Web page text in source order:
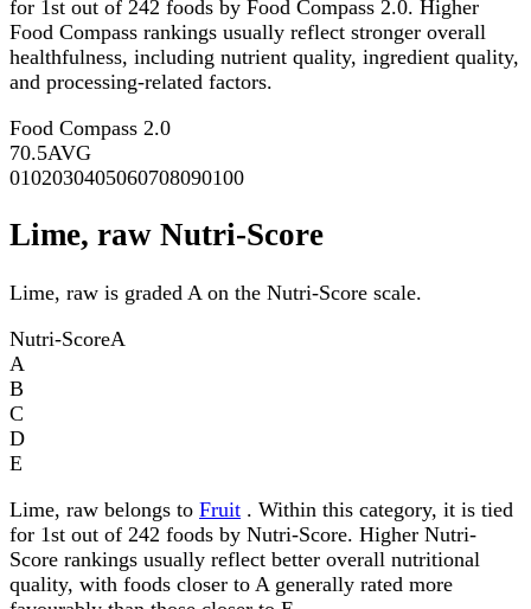
for 1st out of 242 foods by Food Compass 2.0. Higher
Food Compass rankings usually reflect stronger overall
healthfulness, including nutrient quality, ingredient quality,
and processing-related factors.
Food Compass 2.0
70.5AVG
0102030405060708090100
Lime, raw Nutri-Score
Lime, raw is graded A on the Nutri-Score scale.
Nutri-ScoreA
A
B
C
D
E
Lime, raw belongs to Fruit . Within this category, it is tied
for 1st out of 242 foods by Nutri-Score. Higher Nutri-
Score rankings usually reflect better overall nutritional
quality, with foods closer to A generally rated more